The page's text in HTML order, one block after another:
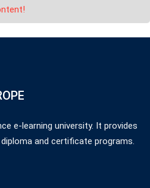
e-learning university. It provides
and certificate programs.